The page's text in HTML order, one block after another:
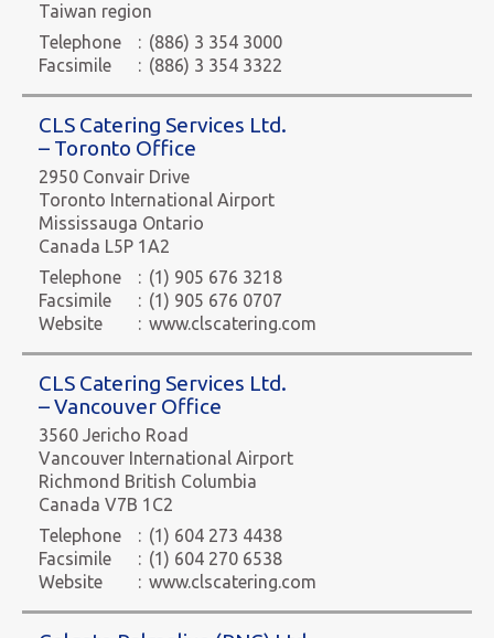
Taiwan region
Telephone
: (886) 3 354 3000
Facsimile
: (886) 3 354 3322
CLS Catering Services Ltd.
– Toronto Office
2950 Convair Drive
Toronto International Airport
Mississauga Ontario
Canada L5P 1A2
Telephone
: (1) 905 676 3218
Facsimile
: (1) 905 676 0707
Website
: www.clscatering.com
CLS Catering Services Ltd.
– Vancouver Office
3560 Jericho Road
Vancouver International Airport
Richmond British Columbia
Canada V7B 1C2
Telephone
: (1) 604 273 4438
Facsimile
: (1) 604 270 6538
Website
: www.clscatering.com